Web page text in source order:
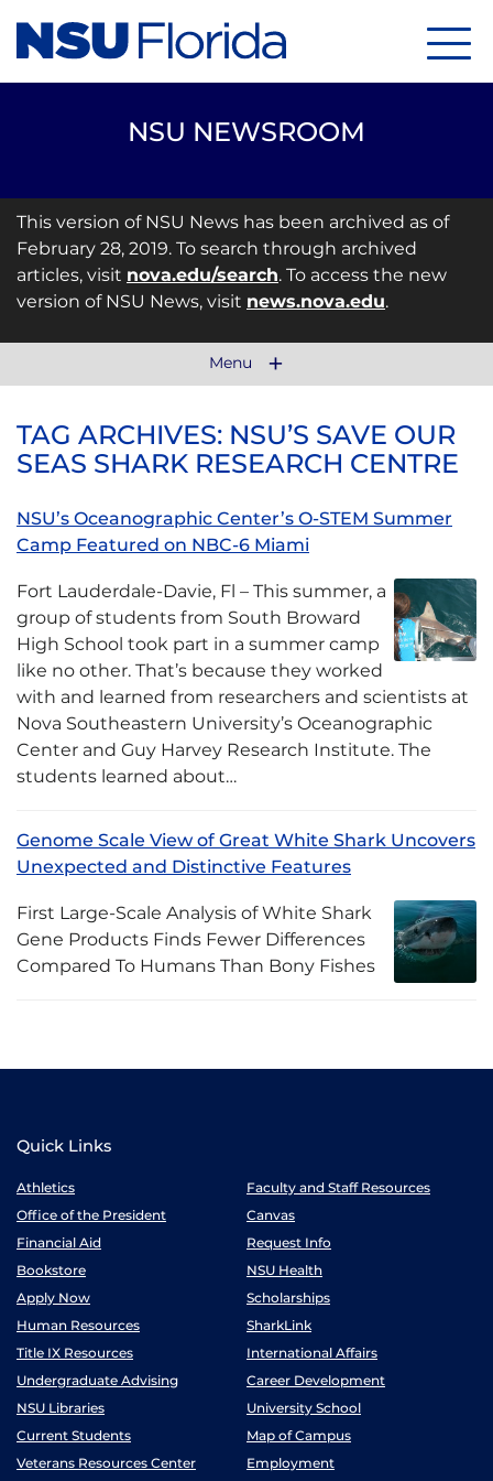
NSU NEWSROOM
This version of NSU News has been archived as of
February 28, 2019. To search through archived
articles, visit nova.edu/search. To access the new
version of NSU News, visit news.nova.edu.
Menu
TAG ARCHIVES: NSU’S SAVE OUR
SEAS SHARK RESEARCH CENTRE
NSU’s Oceanographic Center’s O-STEM Summer
Camp Featured on NBC-6 Miami
Fort Lauderdale-Davie, Fl – This summer, a
group of students from South Broward
High School took part in a summer camp
like no other. That’s because they worked
with and learned from researchers and scientists at
Nova Southeastern University’s Oceanographic
Center and Guy Harvey Research Institute. The
students learned about…
Genome Scale View of Great White Shark Uncovers
Unexpected and Distinctive Features
First Large-Scale Analysis of White Shark
Gene Products Finds Fewer Differences
Compared To Humans Than Bony Fishes
Quick Links
Athletics
Faculty and Staff Resources
Office of the President
Canvas
Financial Aid
Request Info
Bookstore
NSU Health
Apply Now
Scholarships
Human Resources
SharkLink
Title IX Resources
International Affairs
Undergraduate Advising
Career Development
NSU Libraries
University School
Current Students
Map of Campus
Veterans Resources Center
Employment